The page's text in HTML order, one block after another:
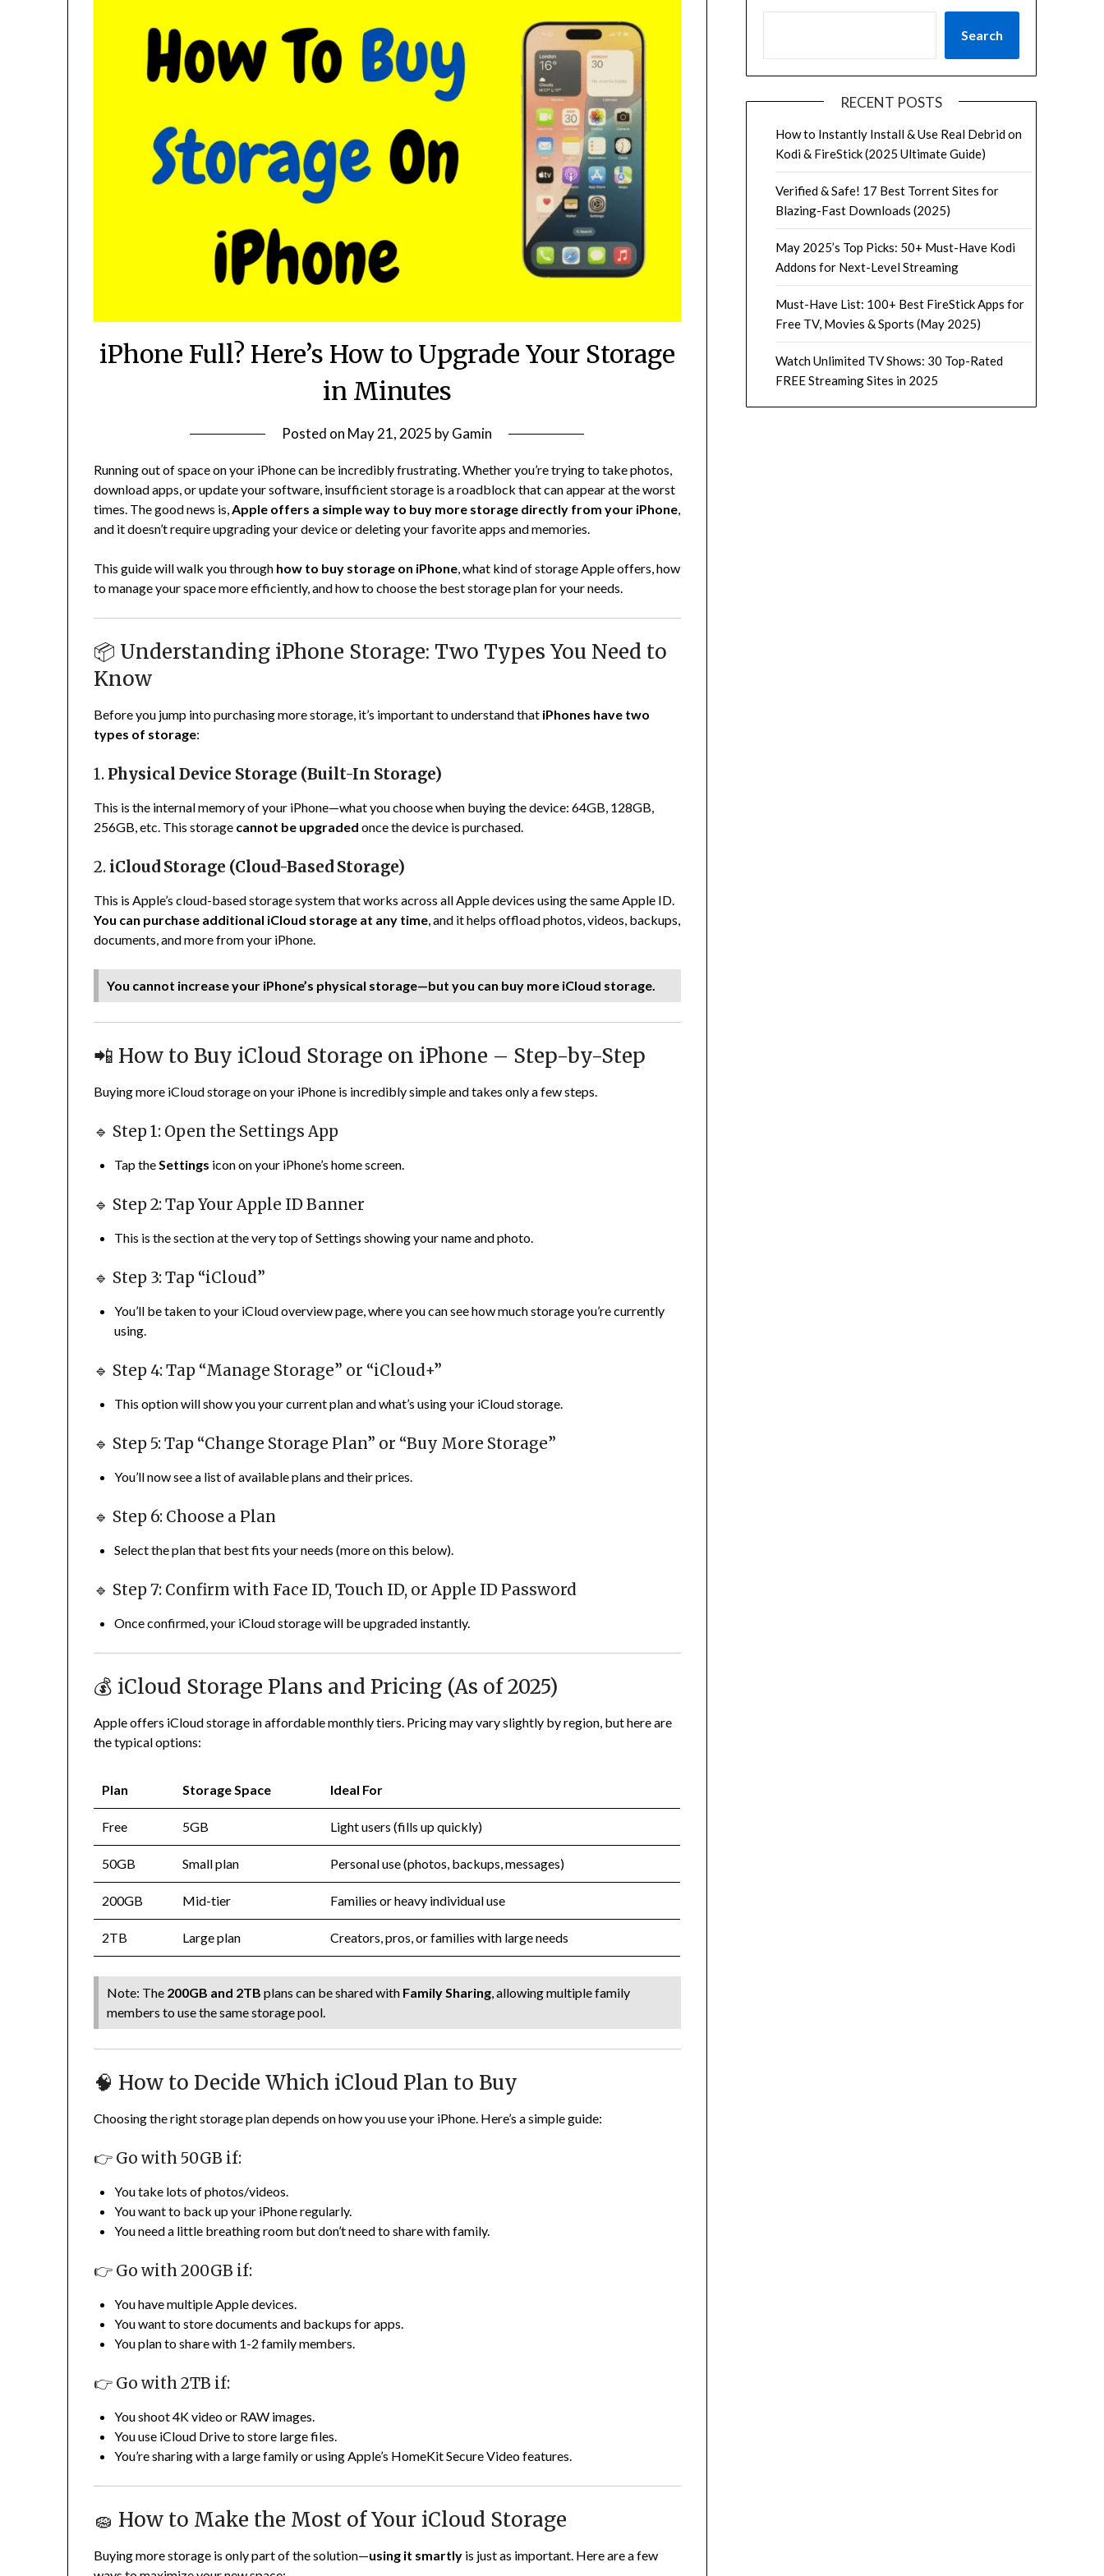
iPhone Full? Here’s How to Upgrade Your Storage
in Minutes
Posted on May 21, 2025 byGamin
Running out of space on your iPhone can be incredibly frustrating. Whether you’re trying to take photos,
download apps, or update your software, insufficient storage is a roadblock that can appear at the worst
times. The good news is,Apple offers a simple way to buy more storage directly from your iPhone,
and it doesn’t require upgrading your device or deleting your favorite apps and memories.
This guide will walk you through how to buy storage on iPhone, what kind of storage Apple offers, how
to manage your space more efficiently, and how to choose the best storage plan for your needs.
📦 Understanding iPhone Storage: Two Types You Need to
Know
Before you jump into purchasing more storage, it’s important to understand that iPhones have two
types of storage:
1. Physical Device Storage (Built-In Storage)
This is the internal memory of your iPhone—what you choose when buying the device: 64GB, 128GB,
256GB, etc. This storage cannot be upgraded once the device is purchased.
2. iCloud Storage (Cloud-Based Storage)
This is Apple’s cloud-based storage system that works across all Apple devices using the same Apple ID.
You can purchase additional iCloud storage at any time, and it helps offload photos, videos, backups,
documents, and more from your iPhone.
You cannot increase your iPhone’s physical storage—but you can buy more iCloud storage.
📲 How to Buy iCloud Storage on iPhone – Step-by-Step
Buying more iCloud storage on your iPhone is incredibly simple and takes only a few steps.
🔹 Step 1: Open the Settings App
Tap theSettings icon on your iPhone’s home screen.
🔹 Step 2: Tap Your Apple ID Banner
This is the section at the very top of Settings showing your name and photo.
🔹 Step 3: Tap “iCloud”
You’ll be taken to your iCloud overview page, where you can see how much storage you’re currently
using.
🔹 Step 4: Tap “Manage Storage” or “iCloud+”
This option will show you your current plan and what’s using your iCloud storage.
🔹 Step 5: Tap “Change Storage Plan” or “Buy More Storage”
You’ll now see a list of available plans and their prices.
🔹 Step 6: Choose a Plan
Select the plan that best fits your needs (more on this below).
🔹 Step 7: Confirm with Face ID, Touch ID, or Apple ID Password
Once confirmed, your iCloud storage will be upgraded instantly.
💰 iCloud Storage Plans and Pricing (As of 2025)
Apple offers iCloud storage in affordable monthly tiers. Pricing may vary slightly by region, but here are
the typical options:
Plan Storage Space Ideal For
Free 5GB Light users (fills up quickly)
50GB Small plan Personal use (photos, backups, messages)
200GB Mid-tier Families or heavy individual use
2TB Large plan Creators, pros, or families with large needs
Note: The 200GB and 2TB plans can be shared with Family Sharing, allowing multiple family
members to use the same storage pool.
🧠 How to Decide Which iCloud Plan to Buy
Choosing the right storage plan depends on how you use your iPhone. Here’s a simple guide:
👉 Go with 50GB if:
You take lots of photos/videos.
You want to back up your iPhone regularly.
You need a little breathing room but don’t need to share with family.
👉 Go with 200GB if:
You have multiple Apple devices.
You want to store documents and backups for apps.
You plan to share with 1-2 family members.
👉 Go with 2TB if:
You shoot 4K video or RAW images.
You use iCloud Drive to store large files.
You’re sharing with a large family or using Apple’s HomeKit Secure Video features.
🧽 How to Make the Most of Your iCloud Storage
Buying more storage is only part of the solution—using it smartly is just as important. Here are a few
Search
RECENT POSTS
How to Instantly Install & Use Real Debrid on
Kodi & FireStick (2025 Ultimate Guide)
Verified & Safe! 17 Best Torrent Sites for
Blazing-Fast Downloads (2025)
May 2025’s Top Picks: 50+ Must-Have Kodi
Addons for Next-Level Streaming
Must-Have List: 100+ Best FireStick Apps for
Free TV, Movies & Sports (May 2025)
Watch Unlimited TV Shows: 30 Top-Rated
FREE Streaming Sites in 2025